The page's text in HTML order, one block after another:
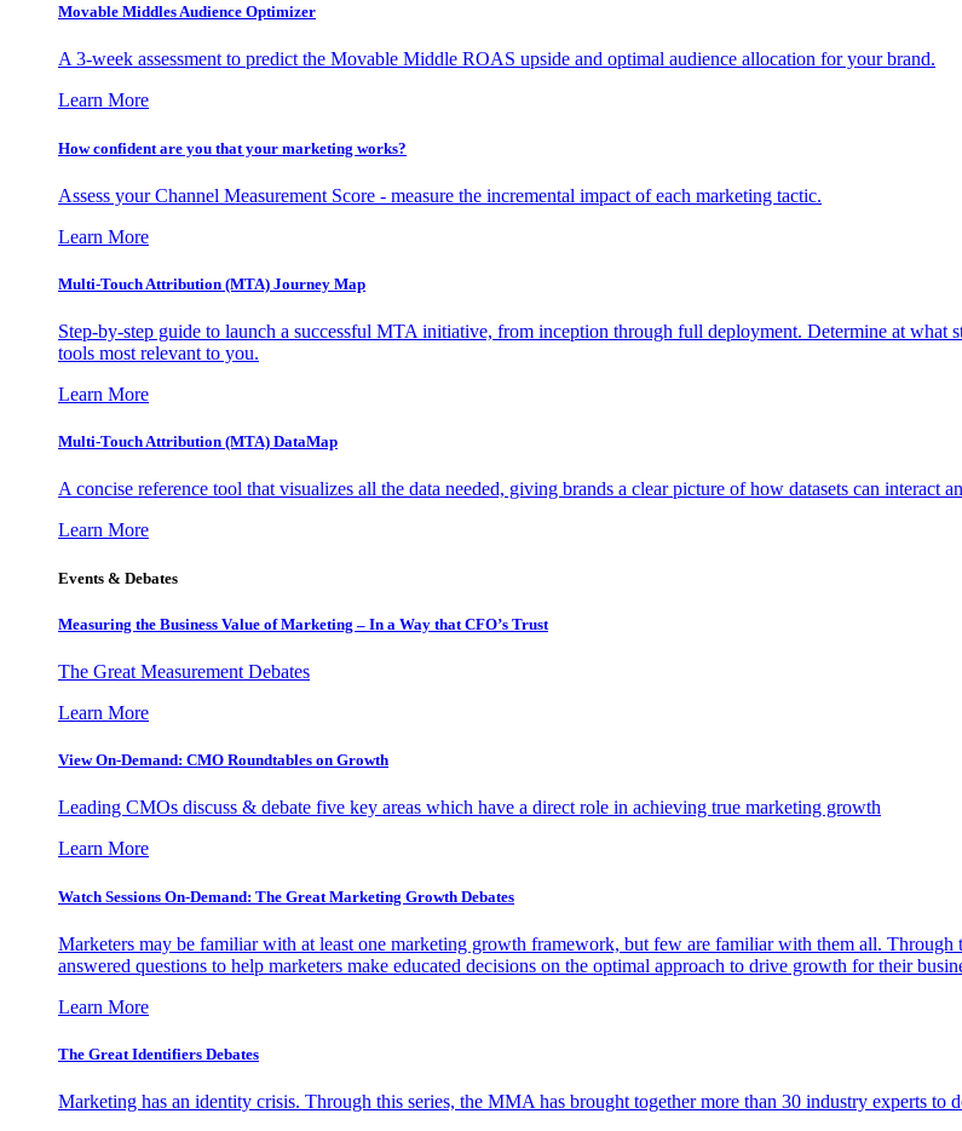
Movable Middles Audience Optimizer
A 3-week assessment to predict the Movable Middle ROAS upside and optimal audience allocation for your brand.
Learn More
How confident are you that your marketing works?
Assess your Channel Measurement Score - measure the incremental impact of each marketing tactic.
Learn More
Multi-Touch Attribution (MTA) Journey Map
Step-by-step guide to launch a successful MTA initiative, from inception through full deployment. Determine at what
tools most relevant to you.
Learn More
Multi-Touch Attribution (MTA) DataMap
A concise reference tool that visualizes all the data needed, giving brands a clear picture of how datasets can interact
Learn More
Events & Debates
Measuring the Business Value of Marketing – In a Way that CFO’s Trust
The Great Measurement Debates
Learn More
View On-Demand: CMO Roundtables on Growth
Leading CMOs discuss & debate five key areas which have a direct role in achieving true marketing growth
Learn More
Watch Sessions On-Demand: The Great Marketing Growth Debates
Marketers may be familiar with at least one marketing growth framework, but few are familiar with them all. Through
answered questions to help marketers make educated decisions on the optimal approach to drive growth for their
Learn More
The Great Identifiers Debates
Marketing has an identity crisis. Through this series, the MMA has brought together more than 30 industry experts to